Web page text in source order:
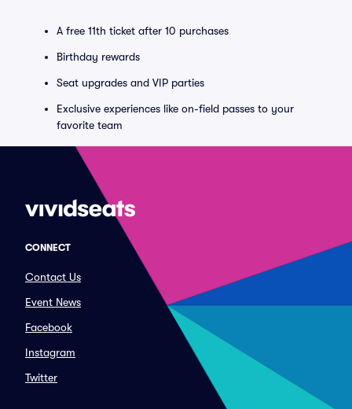
A free 11th ticket after 10 purchases
Birthday rewards
Seat upgrades and VIP parties
Exclusive experiences like on-field passes to your
favorite team
CONNECT
Contact Us
Event News
Facebook
Instagram
Twitter